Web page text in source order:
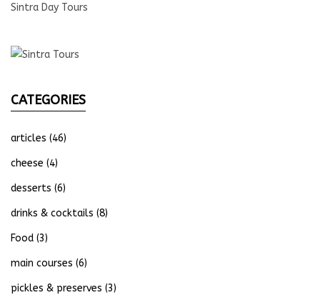
Sintra Day Tours
CATEGORIES
articles (46)
cheese (4)
desserts (6)
drinks & cocktails (8)
Food (3)
main courses (6)
pickles & preserves (3)